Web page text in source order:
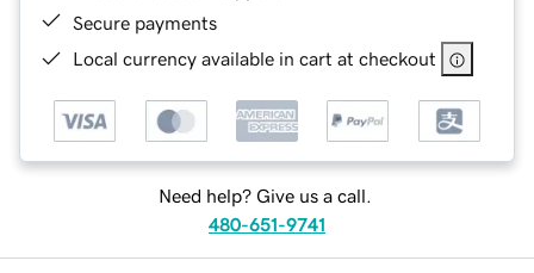
Secure payments
Local currency available in cart at checkout
Need help? Give us a call.
480-651-9741